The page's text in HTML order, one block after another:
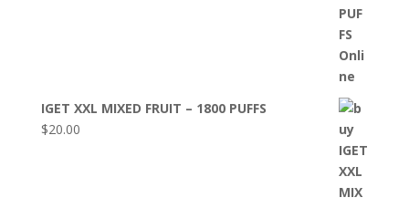
IGET XXL MIXED FRUIT – 1800 PUFFS
$20.00